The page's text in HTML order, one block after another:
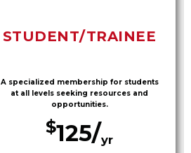
STUDENT/TRAINEE
A specialized membership for students
at all levels seeking resources and
opportunities.
$125/yr